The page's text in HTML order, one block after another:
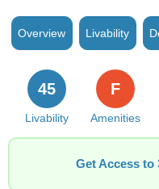
Overview Livability
Livability
45
Amenities
F
Get Access to